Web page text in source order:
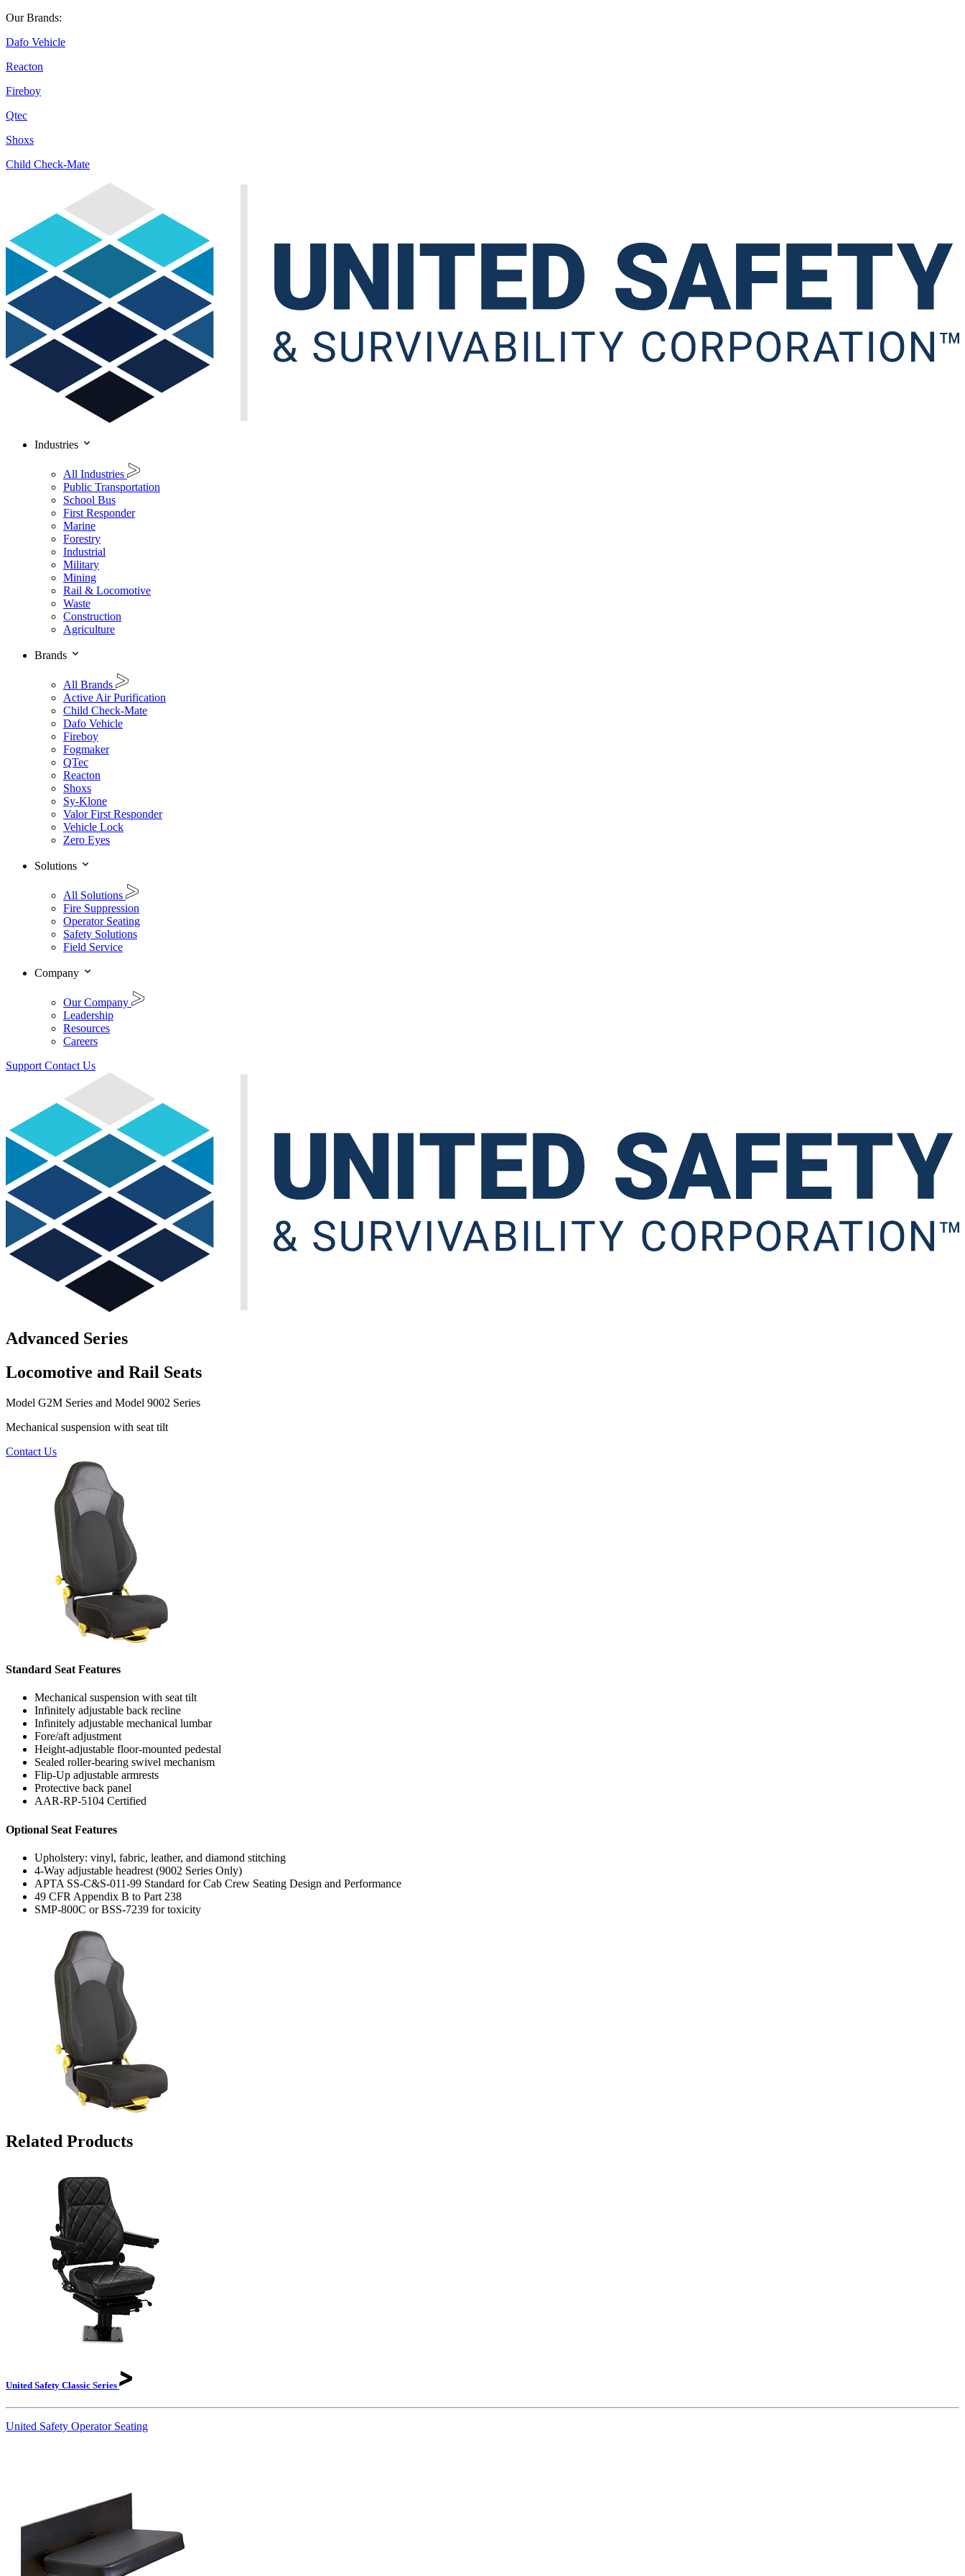
Our Brands:
Dafo Vehicle
Reacton
Fireboy
Qtec
Shoxs
Child Check-Mate
Industries
All Industries
Public Transportation
School Bus
First Responder
Marine
Forestry
Industrial
Military
Mining
Rail & Locomotive
Waste
Construction
Agriculture
Brands
All Brands
Active Air Purification
Child Check-Mate
Dafo Vehicle
Fireboy
Fogmaker
QTec
Reacton
Shoxs
Sy-Klone
Valor First Responder
Vehicle Lock
Zero Eyes
Solutions
All Solutions
Fire Suppression
Operator Seating
Safety Solutions
Field Service
Company
Our Company
Leadership
Resources
Careers
Support Contact Us
Advanced Series
Locomotive and Rail Seats
Model G2M Series and Model 9002 Series
Mechanical suspension with seat tilt
Contact Us
Standard Seat Features
Mechanical suspension with seat tilt
Infinitely adjustable back recline
Infinitely adjustable mechanical lumbar
Fore/aft adjustment
Height-adjustable floor-mounted pedestal
Sealed roller-bearing swivel mechanism
Flip-Up adjustable armrests
Protective back panel
AAR-RP-5104 Certified
Optional Seat Features
Upholstery: vinyl, fabric, leather, and diamond stitching
4-Way adjustable headrest (9002 Series Only)
APTA SS-C&S-011-99 Standard for Cab Crew Seating Design and Performance
49 CFR Appendix B to Part 238
SMP-800C or BSS-7239 for toxicity
Related Products
United Safety Classic Series
United Safety Operator Seating